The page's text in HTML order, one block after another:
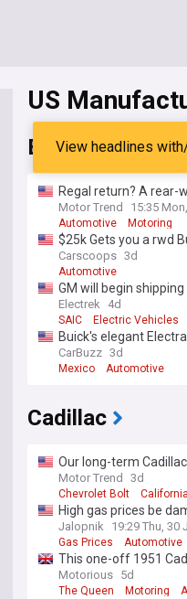
US
BuickView headlines
Regal return? A rear-
Motor Trend 15:35
Automotive Motoring
$25k Gets you a rwd
Carscoops 3d
Automotive
GM will begin
Electrek 4d
SAIC Electric Vehicles
Buick's elegant
CarBuzz 3d
Mexico Automotive
Cadillac
Our long-term
Motor Trend 3d
Chevrolet Bolt
High gas prices be
Jalopnik 19:29 Thu, 30
Gas Prices Automotive
This one-off 1951
Jackson
Motorious 5d
The Queen Motoring